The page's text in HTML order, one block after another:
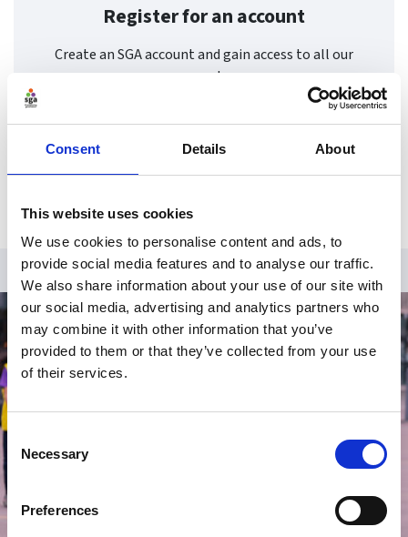
Consent Details About
This website uses cookies
We use cookies to personalise content and ads, to
provide social media features and to analyse our traffic.
We also share information about your use of our site with
our social media, advertising and analytics partners who
may combine it with other information that you’ve
provided to them or that they’ve collected from your use
of their services.
Consent
Selection
Necessary
Preferences
Register for an account
Create an SGA account and gain access to all our
resources and courses.
Register